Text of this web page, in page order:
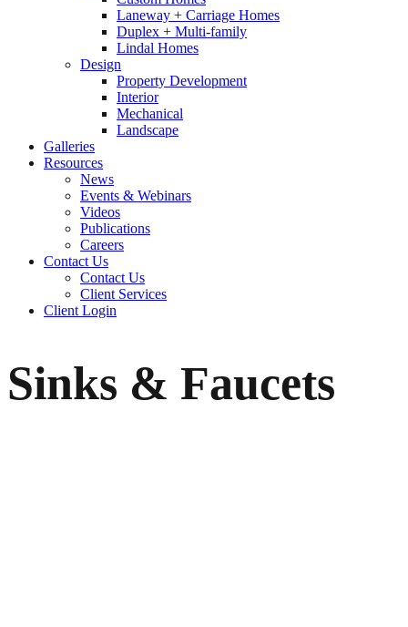
Laneway + Carriage Homes
Duplex + Multi-family
Lindal Homes
Design
Property Development
Interior
Mechanical
Landscape
Galleries
Resources
News
Events & Webinars
Videos
Publications
Careers
Contact Us
Contact Us
Client Services
Client Login
Sinks & Faucets